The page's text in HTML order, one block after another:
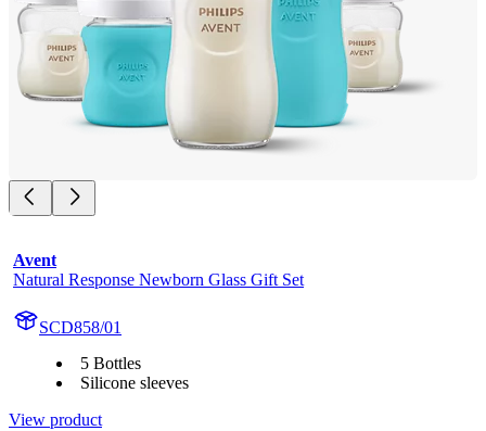
Avent
Natural Response Newborn Glass Gift Set
SCD858/01
5 Bottles
Silicone sleeves
View product